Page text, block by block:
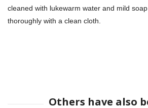
cleaned with lukewarm water and mild
thoroughly with a clean cloth.